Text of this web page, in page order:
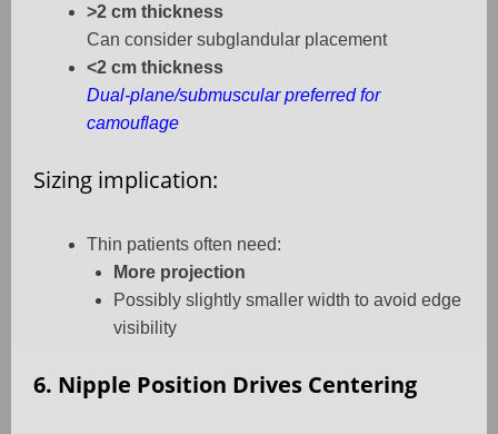
>2 cm thickness
Can consider subglandular placement
<2 cm thickness
Dual-plane/submuscular preferred for
camouflage
Sizing implication:
Thin patients often need:
More projection
Possibly slightly smaller width to avoid edge
visibility
6. Nipple Position Drives Centering